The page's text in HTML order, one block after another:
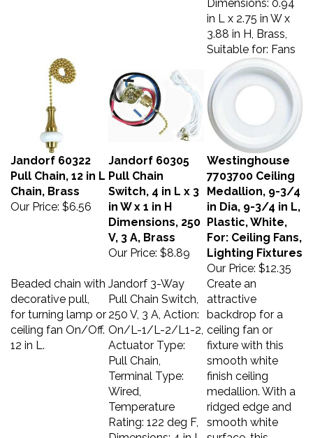
in L x 2.75 in W x
3.88 in H, Brass,
Suitable for: Fans
Jandorf 60322
Pull Chain, 12 in L
Chain, Brass
Our Price: $6.56
Jandorf 60305
Pull Chain
Switch, 4 in L x 3
in W x 1 in H
Dimensions, 250
V, 3 A, Brass
Our Price: $8.89
Westinghouse
7703700 Ceiling
Medallion, 9-3/4
in Dia, 9-3/4 in L,
Plastic, White,
For: Ceiling Fans,
Lighting Fixtures
Our Price: $12.35
Beaded chain with
decorative pull,
for turning lamp or
ceiling fan On/Off.
12 in L.
Jandorf 3-Way
Pull Chain Switch,
250 V, 3 A, Action:
On/L-1/L-2/L1-2,
Actuator Type:
Pull Chain,
Terminal Type:
Wired,
Temperature
Rating: 122 deg F,
Dimensions: 4 in L
Create an
attractive
backdrop for a
ceiling fan or
fixture with this
smooth white
finish ceiling
medallion. With a
ridged edge and
smooth white
surface, this